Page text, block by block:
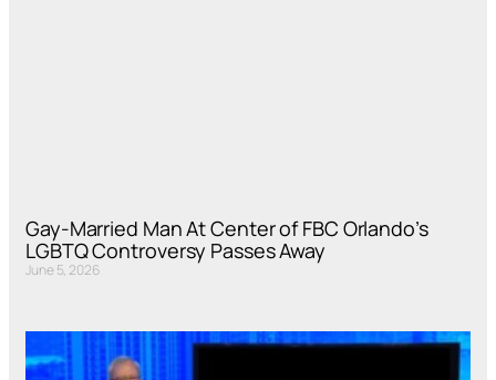
Gay-Married Man At Center of FBC Orlando’s
LGBTQ Controversy Passes Away
June 5, 2026